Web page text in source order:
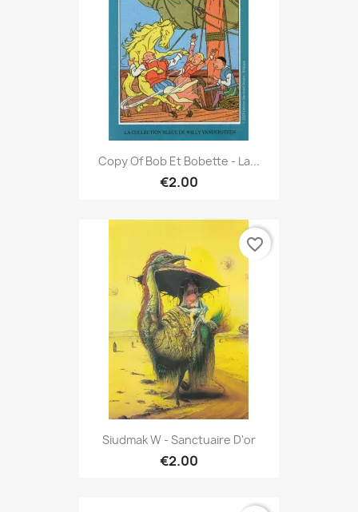
Copy Of Bob Et Bobette - La...
€2.00
Siudmak W - Sanctuaire D'or
€2.00
favorite_border